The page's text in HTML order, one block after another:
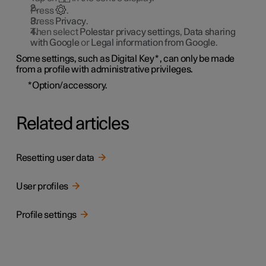
Press
.
Press Privacy.
Then select Polestar privacy settings, Data sharing
with Google or Legal information from Google.
Some settings, such as Digital Key*, can only be made
from a profile with administrative privileges.
*Option/accessory.
Related articles
Resetting user data
User profiles
Profile settings